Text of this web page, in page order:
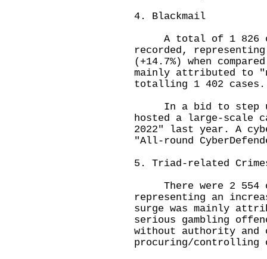
4. Blackmail
A total of 1 826
recorded,
(+14.7%) when
mainly attributed to
totalling 1 402 cases.
In a bid to step
hosted a large-scale
2022" last year. A
"All-round
5. Triad-related
There were 2 554
representing an
surge was mainly
serious gambling
without authority and
procuring/